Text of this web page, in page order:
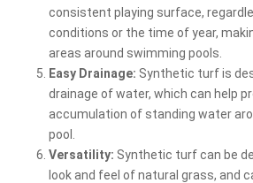
consistent playing surface,
conditions or the time of year,
areas around swimming pools.
Easy Drainage: Synthetic turf is
drainage of water, which can help
accumulation of standing water
pool.
Versatility: Synthetic turf can be
look and feel of natural grass, and